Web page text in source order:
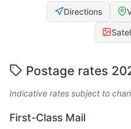
Directions
Postage rates
Indicative rates subject to
First-Class Mail